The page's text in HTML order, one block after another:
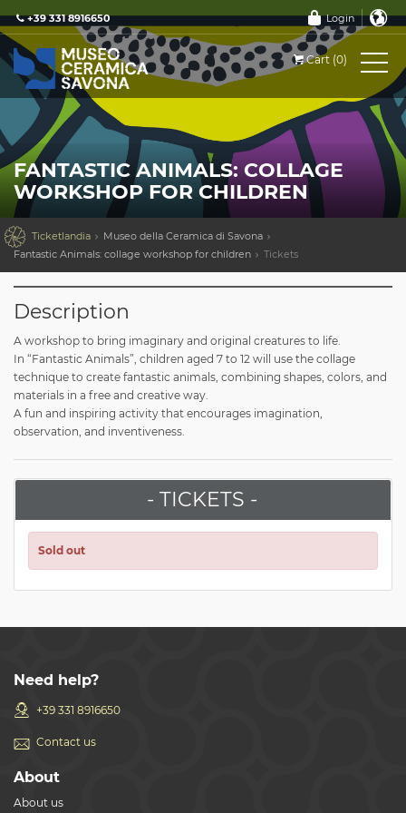
+39 331 8916650 Login
Cart (0)
FANTASTIC ANIMALS: COLLAGE
WORKSHOP FOR CHILDREN
 Ticketlandia
Museo della Ceramica di Savona
Fantastic Animals: collage workshop for children
Tickets
Description
A workshop to bring imaginary and original creatures to life.
In “Fantastic Animals”, children aged 7 to 12 will use the collage
technique to create fantastic animals, combining shapes, colors, and
materials in a free and creative way.
A fun and inspiring activity that encourages imagination,
observation, and inventiveness.
- TICKETS -
Sold out
Need help?
+39 331 8916650
Contact us
About
About us